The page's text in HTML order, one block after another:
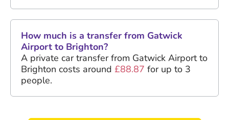
How much is a transfer from Gatwick
Airport to Brighton?
A private car transfer from Gatwick Airport to
Brighton costs around £88.87 for up to 3
people.